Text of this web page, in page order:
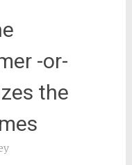
-or-
the